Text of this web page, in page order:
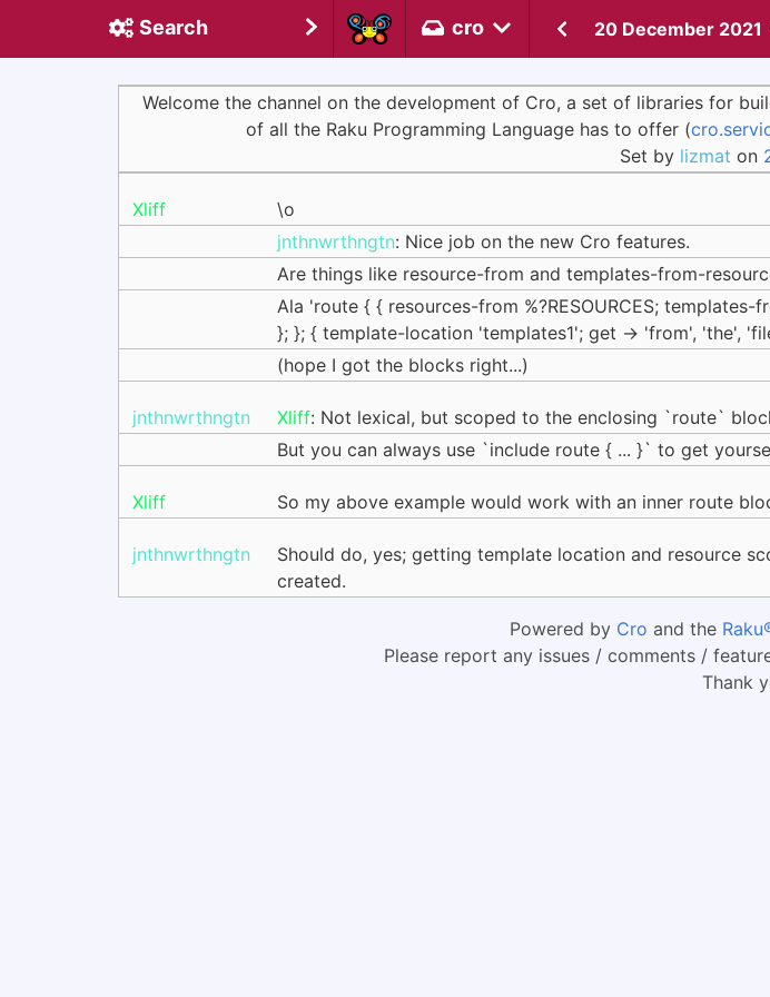
Search cro 20 December 2021
Welcome the channel on the development of Cro, a set of libraries for
of all the Raku Programming Language has to offer (
Set by lizmat on
Xliff \o
jnthnwrthngtn: Nice job on the new Cro features.
Are things like resource-from and templates-from-
Ala 'route { { resources-from %?RESOURCES;
}; }; { template-location 'templates1'; get -> 'from', 'the',
(hope I got the blocks right...)
jnthnwrthngtn Xliff: Not lexical, but scoped to the enclosing `route`
But you can always use `include route { ... }` to get
Xliff So my above example would work with an inner route
jnthnwrthngtn
Should do, yes; getting template location and resource
created.
Powered by Cro and the
Please report any issues / comments /
Thank